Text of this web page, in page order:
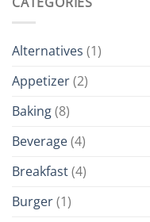
Alternatives (1)
Appetizer(2)
Baking(8)
Beverage(4)
Breakfast(4)
Burger(1)